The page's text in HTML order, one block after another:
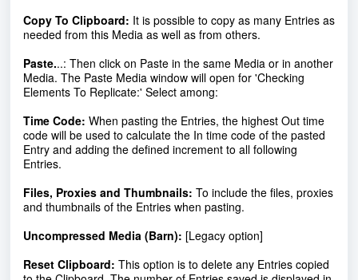
Copy To Clipboard: It is possible to copy as many Entries as
needed from this Media as well as from others.
Paste...: Then click on Paste in the same Media or in another
Media. The Paste Media window will open for 'Checking
Elements To Replicate:' Select among:
Time Code: When pasting the Entries, the highest Out time
code will be used to calculate the In time code of the pasted
Entry and adding the defined increment to all following
Entries.
Files, Proxies and Thumbnails: To include the files, proxies
and thumbnails of the Entries when pasting.
Uncompressed Media (Barn): [Legacy option]
Reset Clipboard: This option is to delete any Entries copied